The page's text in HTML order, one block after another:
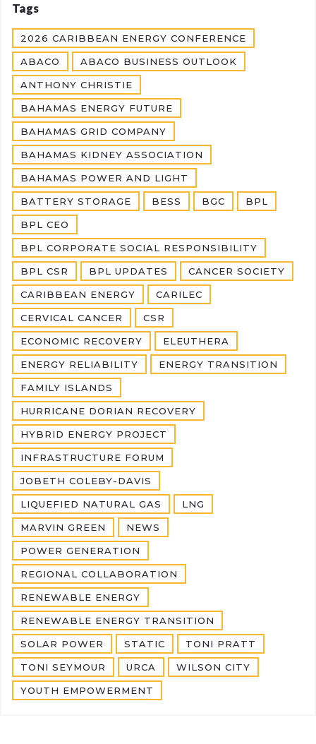
Tags
2026 CARIBBEAN ENERGY CONFERENCE
ABACO ABACO BUSINESS OUTLOOK
ANTHONY CHRISTIE
BAHAMAS ENERGY FUTURE
BAHAMAS GRID COMPANY
BAHAMAS KIDNEY ASSOCIATION
BAHAMAS POWER AND LIGHT
BATTERY STORAGE BESS BGC BPL
BPL CEO
BPL CORPORATE SOCIAL RESPONSIBILITY
BPL CSR BPL UPDATES CANCER SOCIETY
CARIBBEAN ENERGY CARILEC
CERVICAL CANCER CSR
ECONOMIC RECOVERY ELEUTHERA
ENERGY RELIABILITY ENERGY TRANSITION
FAMILY ISLANDS
HURRICANE DORIAN RECOVERY
HYBRID ENERGY PROJECT
INFRASTRUCTURE FORUM
JOBETH COLEBY-DAVIS
LIQUEFIED NATURAL GAS LNG
MARVIN GREEN NEWS
POWER GENERATION
REGIONAL COLLABORATION
RENEWABLE ENERGY
RENEWABLE ENERGY TRANSITION
SOLAR POWER STATIC TONI PRATT
TONI SEYMOUR URCA WILSON CITY
YOUTH EMPOWERMENT